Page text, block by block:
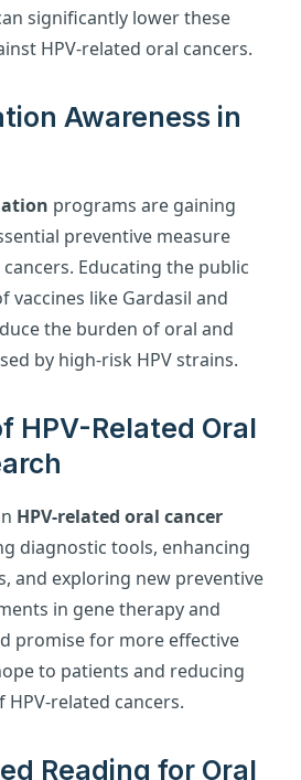
significantly lower these
HPV-related oral cancers.
Awareness in
programs are gaining
preventive measure
Educating the public
vaccines like Gardasil and
the burden of oral and
by high-risk HPV strains.
HPV-Related Oral
HPV-related oral cancer
diagnostic tools, enhancing
and exploring new preventive
in gene therapy and
promise for more effective
to patients and reducing
related cancers.
Reading for Oral